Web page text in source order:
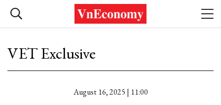
VET Exclusive
August 16, 2025 | 11:00